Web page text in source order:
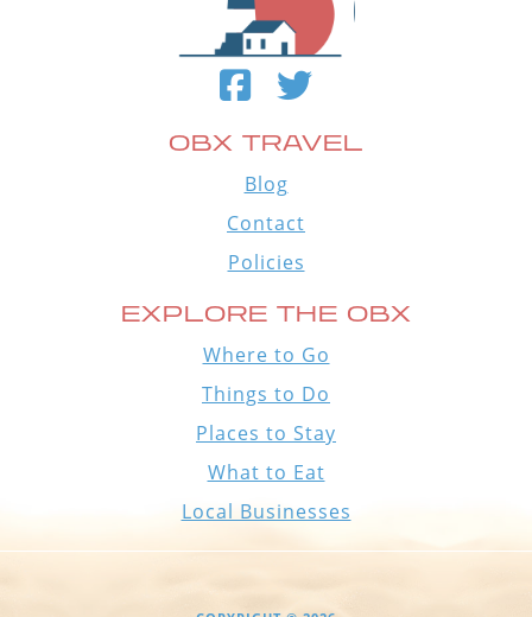
OBX TRAVEL
Blog
Contact
Policies
EXPLORE THE OBX
Where to Go
Things to Do
Places to Stay
What to Eat
Local Businesses